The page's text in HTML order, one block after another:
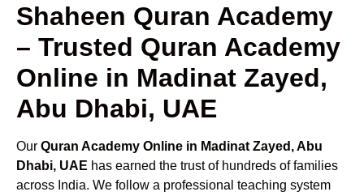
Shaheen Quran Academy
– Trusted Quran Academy
Online in Madinat Zayed,
Abu Dhabi, UAE
Our Quran Academy Online in Madinat Zayed, Abu
Dhabi, UAE has earned the trust of hundreds of families
across India. We follow a professional teaching system